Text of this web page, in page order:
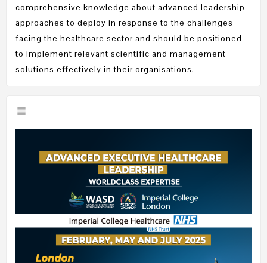
comprehensive knowledge about advanced leadership
approaches to deploy in response to the challenges
facing the healthcare sector and should be positioned
to implement relevant scientific and management
solutions effectively in their organisations.